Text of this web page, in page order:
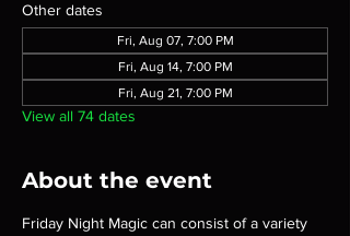
Other dates
Fri, Aug 07, 7:00 PM
Fri, Aug 14, 7:00 PM
Fri, Aug 21, 7:00 PM
View all 74 dates
About the event
Friday Night Magic can consist of a variety